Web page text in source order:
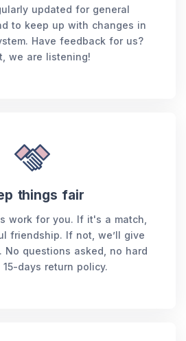
updated for general
to keep up with changes in
Have feedback for us?
we are listening!
things fair
work for you. If it's a match,
friendship. If not, we’ll give
questions asked, no hard
days return policy.